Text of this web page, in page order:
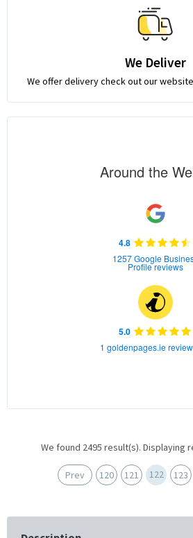
We Deliver
We offer delivery check out our
Around the
4.8
1257 Google
Profile reviews
5.0
1 goldenpages.ie review
We found 2495 result(s). Displaying
Prev 120 121 122 123